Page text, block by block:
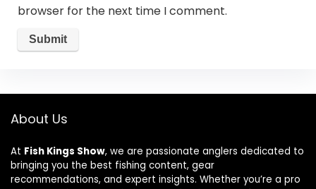
browser for the next time I comment.
About Us
At Fish Kings Show, we are passionate anglers dedicated to
bringing you the best fishing content, gear
recommendations, and expert insights. Whether you’re a pro